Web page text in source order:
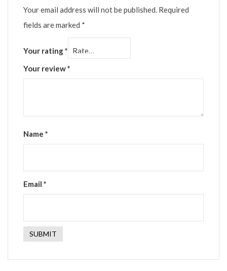
Your email address will not be published. Required
fields are marked *
Your rating*
Your review*
Name *
Email *